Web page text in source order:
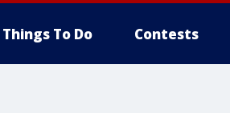
Things To Do Contests